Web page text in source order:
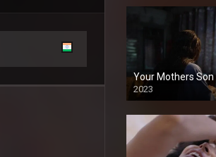
Your Mothers Son
2023
Full HDSD